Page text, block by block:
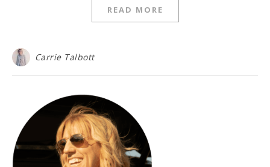
READ MORE
Carrie Talbott